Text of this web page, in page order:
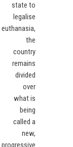
state to
legalise
euthanasia,
the
country
remains
divided
over
what is
being
called a
new,
progressive